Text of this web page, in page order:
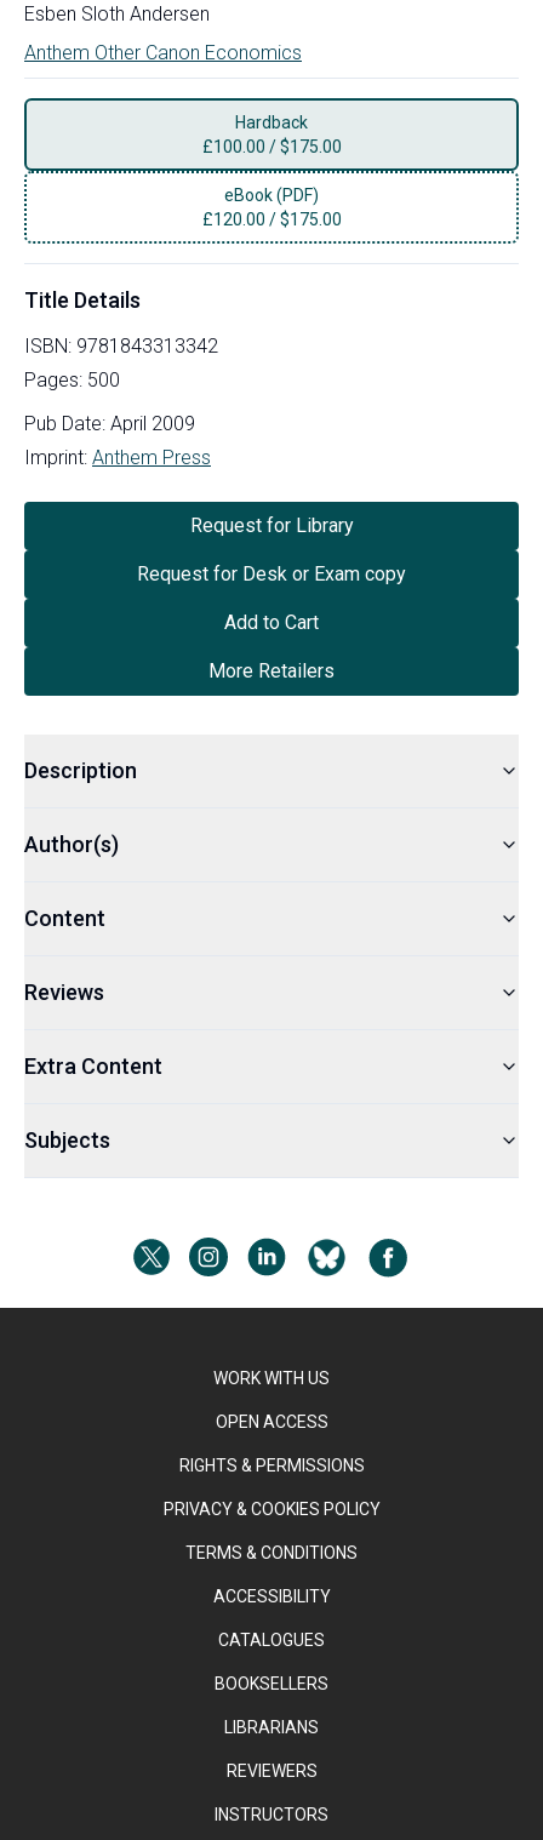
Esben Sloth Andersen
Anthem Other Canon Economics
Hardback
£100.00 /$175.00
eBook (PDF)
£120.00 /$175.00
Title Details
ISBN: 9781843313342
Pages: 500
Pub Date: April 2009
Imprint: Anthem Press
Request for Library
Request for Desk or Exam copy
Add to Cart
More Retailers
Description
Author(s)
Content
Reviews
Extra Content
Subjects
WORK WITH US
OPEN ACCESS
RIGHTS & PERMISSIONS
PRIVACY & COOKIES POLICY
TERMS & CONDITIONS
ACCESSIBILITY
CATALOGUES
BOOKSELLERS
LIBRARIANS
REVIEWERS
INSTRUCTORS